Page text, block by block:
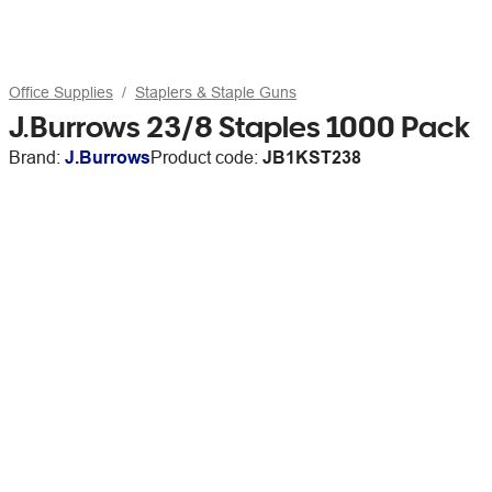
Office Supplies Staplers & Staple Guns
J.Burrows 23/8 Staples 1000 Pack
Brand: J.BurrowsProduct code: JB1KST238